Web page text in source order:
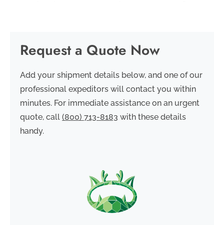
Request a Quote Now
Add your shipment details below, and one of our
professional expeditors will contact you within
minutes. For immediate assistance on an urgent
quote, call (800) 713-8183 with these details
handy.